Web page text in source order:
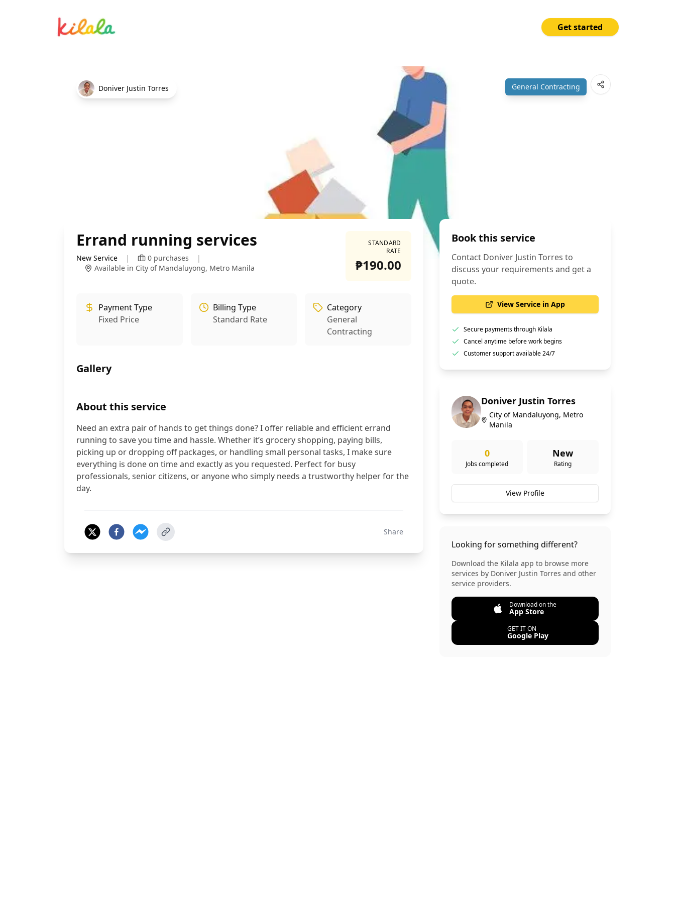
Get started
Errand running services
Price
Open App
Doniver Justin Torres General Contracting
Errand running services
New Service | 0 purchases
|
Available in City of Mandaluyong, Metro Manila
STANDARD
RATE
₱190.00
Payment Type
Fixed Price
Billing Type
Standard Rate
Category
General
Contracting
Gallery
About this service
Need an extra pair of hands to get things done? I offer reliable and efficient errand
running to save you time and hassle. Whether it’s grocery shopping, paying bills,
picking up or dropping off packages, or handling small personal tasks, I make sure
everything is done on time and exactly as you requested. Perfect for busy
professionals, senior citizens, or anyone who simply needs a trustworthy helper for the
day.
Share
Book this service
Contact Doniver Justin Torres to
discuss your requirements and get a
quote.
View Service in App
Secure payments through Kilala
Cancel anytime before work begins
Customer support available 24/7
Doniver Justin Torres
City of Mandaluyong, Metro
Manila
0
Jobs completed
New
Rating
View Profile
Looking for something different?
Download the Kilala app to browse more
services by Doniver Justin Torres and other
service providers.
Download on the
App Store
GET IT ON
Google Play